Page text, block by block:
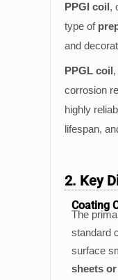
PPGI coil,
type of
and
PPGL coil
corrosion
highly
lifespan,
2. Key
Coating
The
standard
surface
sheets